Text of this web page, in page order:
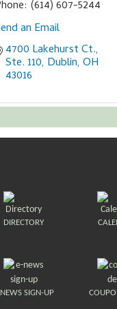
(614) 607-5244
an Email
4700 Lakehurst Ct.,
Ste. 110 Dublin OH
43016
DIRECTORY
SIGN-UP